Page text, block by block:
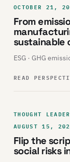
OCTOBER 21,
From
sustainable
ESG · GHG
READ
THOUGHT
AUGUST 15,
Flip the
social risks